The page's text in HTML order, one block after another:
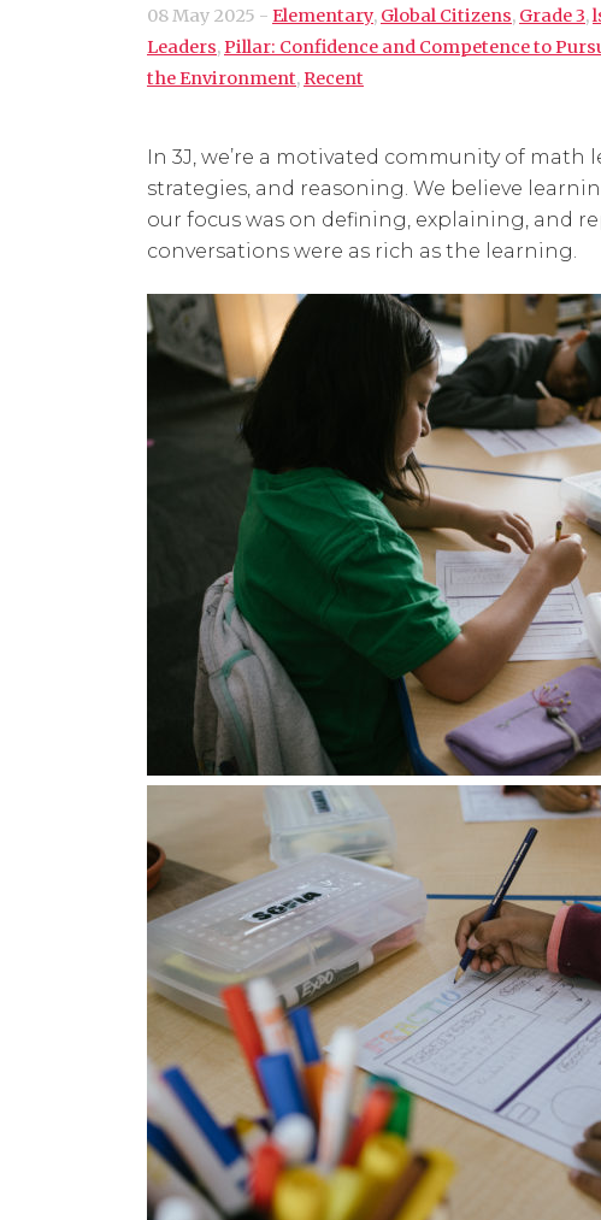
08 May 2025 - Elementary, Global Citizens, Grade 3,
Leaders,Pillar: Confidence and Competence to
the Environment,Recent
In 3J, we’re a motivated community of
strategies, and reasoning. We believe
our focus was on defining, explaining, and
conversations were as rich as the learning.